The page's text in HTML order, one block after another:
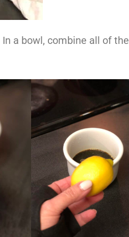
a bowl, combine all of the